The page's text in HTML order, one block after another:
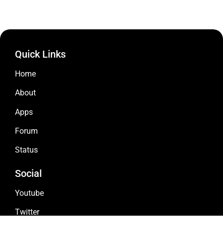
Quick Links
Home
About
Apps
Forum
Status
Social
Youtube
Twitter